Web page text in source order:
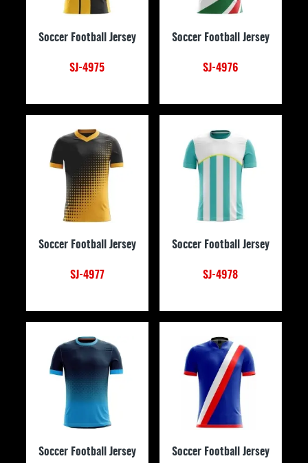
Soccer Football Jersey
SJ-4975
Soccer Football Jersey
SJ-4976
Soccer Football Jersey
SJ-4977
Soccer Football Jersey
SJ-4978
Soccer Football Jersey Soccer Football Jersey